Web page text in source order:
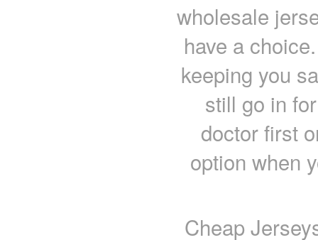
wholesale
have a
keeping you
still go in
doctor first
option when
Cheap